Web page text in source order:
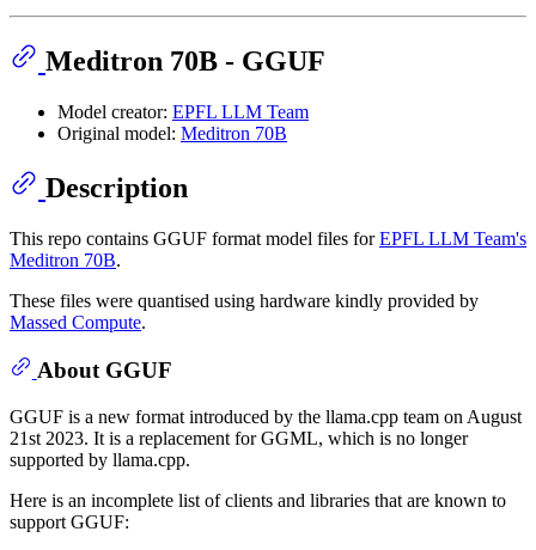
Meditron 70B - GGUF
Model creator: EPFL LLM Team
Original model: Meditron 70B
Description
This repo contains GGUF format model files forEPFL LLM Team's
Meditron 70B.
These files were quantised using hardware kindly provided by
Massed Compute.
About GGUF
GGUF is a new format introduced by the llama.cpp team on August
21st 2023. It is a replacement for GGML, which is no longer
supported by llama.cpp.
Here is an incomplete list of clients and libraries that are known to
support GGUF: